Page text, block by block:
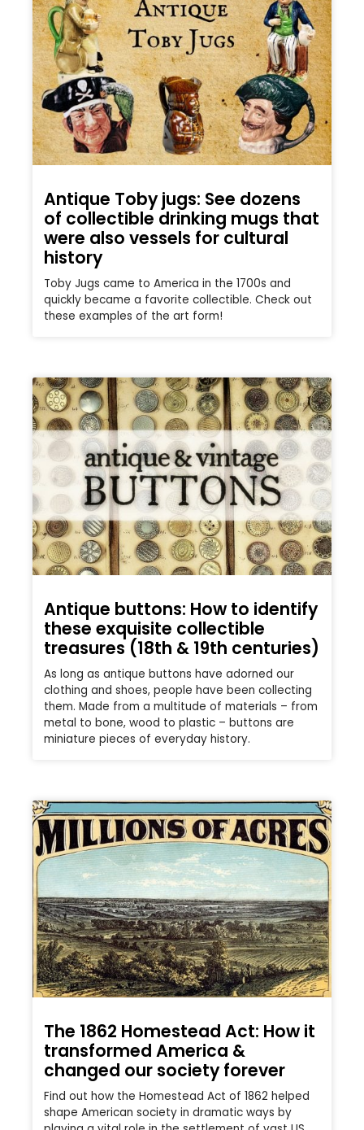
Antique Toby jugs: See dozens
of collectible drinking mugs that
were also vessels for cultural
history
Toby Jugs came to America in the 1700s and
quickly became a favorite collectible. Check out
these examples of the art form!
Antique buttons: How to identify
these exquisite collectible
treasures (18th & 19th centuries)
As long as antique buttons have adorned our
clothing and shoes, people have been collecting
them. Made from a multitude of materials – from
metal to bone, wood to plastic – buttons are
miniature pieces of everyday history.
The 1862 Homestead Act: How it
transformed America &
changed our society forever
Find out how the Homestead Act of 1862 helped
shape American society in dramatic ways by